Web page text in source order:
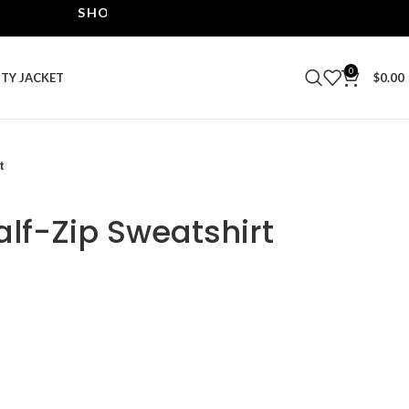
SHOP THE BEST LEATHER JACKETS | UPTO 40%
JACKET 0 $0.00
Zip Sweatshirt